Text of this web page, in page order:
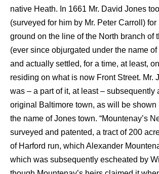
native Heath. In 1661 Mr. David Jones
(surveyed for him by Mr. Peter Carroll)
ground on the line of the North branch of
(ever since objurgated under the name
and actually settled, for a time, at least,
residing on what is now Front Street. Mr.
was – a part of it, at least – subsequently
original Baltimore town, as will be shown
the name of Jones town. “Mountenay’s
surveyed and patented, a tract of 200
of Harford run, which Alexander
which was subsequently escheated by